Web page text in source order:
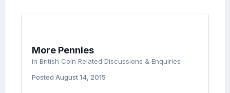
More Pennies
in British Coin Related Discussions & Enquiries
Posted August 14, 2015